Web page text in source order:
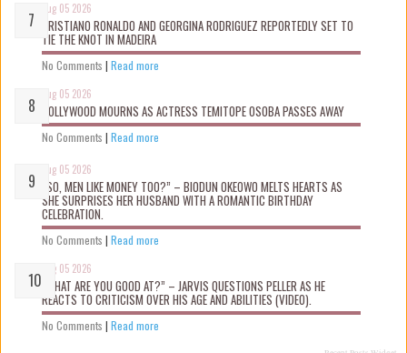
Aug 05 2026
CRISTIANO RONALDO AND GEORGINA RODRIGUEZ REPORTEDLY SET TO
TIE THE KNOT IN MADEIRA
No Comments | Read more
Aug 05 2026
NOLLYWOOD MOURNS AS ACTRESS TEMITOPE OSOBA PASSES AWAY
No Comments | Read more
Aug 05 2026
“SO, MEN LIKE MONEY TOO?” – BIODUN OKEOWO MELTS HEARTS AS
SHE SURPRISES HER HUSBAND WITH A ROMANTIC BIRTHDAY
CELEBRATION.
No Comments | Read more
Aug 05 2026
“WHAT ARE YOU GOOD AT?” – JARVIS QUESTIONS PELLER AS HE
REACTS TO CRITICISM OVER HIS AGE AND ABILITIES (VIDEO).
No Comments | Read more